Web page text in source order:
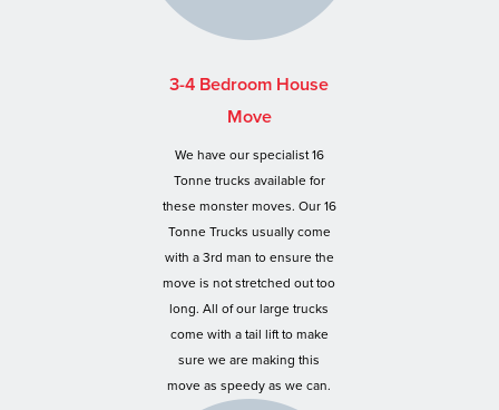
3-4 Bedroom House
Move
We have our specialist 16
Tonne trucks available for
these monster moves. Our 16
Tonne Trucks usually come
with a 3rd man to ensure the
move is not stretched out too
long. All of our large trucks
come with a tail lift to make
sure we are making this
move as speedy as we can.